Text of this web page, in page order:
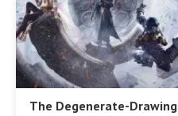
The Degenerate-Drawing